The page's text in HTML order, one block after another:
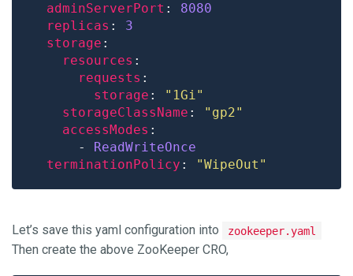
adminServerPort : 8080
replicas : 3
storage
resources
requests
storage :
"1Gi"
storageClassName :
"gp2"
accessModes
      -
ReadWriteOnce
terminationPolicy : "WipeOut"
Let’s save this yaml configuration into zookeeper.yaml
Then create the above ZooKeeper CRO,